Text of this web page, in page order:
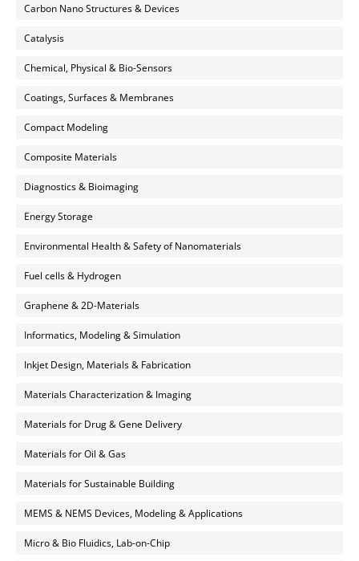
Carbon Nano Structures & Devices
Catalysis
Chemical, Physical & Bio-Sensors
Coatings, Surfaces & Membranes
Compact Modeling
Composite Materials
Diagnostics & Bioimaging
Energy Storage
Environmental Health & Safety of Nanomaterials
Fuel cells & Hydrogen
Graphene & 2D-Materials
Informatics, Modeling & Simulation
Inkjet Design, Materials & Fabrication
Materials Characterization & Imaging
Materials for Drug & Gene Delivery
Materials for Oil & Gas
Materials for Sustainable Building
MEMS & NEMS Devices, Modeling & Applications
Micro & Bio Fluidics, Lab-on-Chip